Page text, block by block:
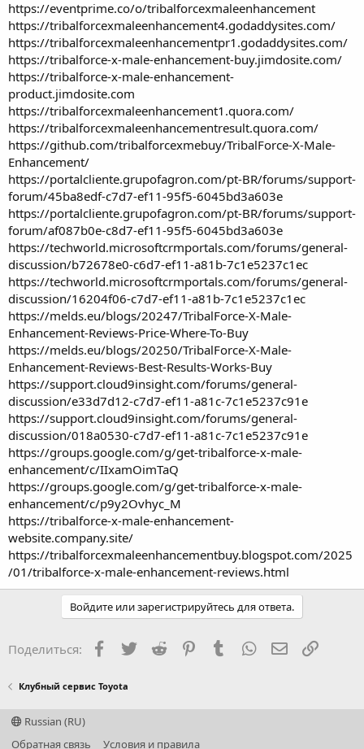
https://eventprime.co/o/tribalforcexmaleenhancement
https://tribalforcexmaleenhancement4.godaddysites.com/
https://tribalforcexmaleenhancementpr1.godaddysites.com/
https://tribalforce-x-male-enhancement-buy.jimdosite.com/
https://tribalforce-x-male-enhancement-
product.jimdosite.com
https://tribalforcexmaleenhancement1.quora.com/
https://tribalforcexmaleenhancementresult.quora.com/
https://github.com/tribalforcexmebuy/TribalForce-X-Male-
Enhancement/
https://portalcliente.grupofagron.com/pt-BR/forums/support-
forum/45ba8edf-c7d7-ef11-95f5-6045bd3a603e
https://portalcliente.grupofagron.com/pt-BR/forums/support-
forum/af087b0e-c8d7-ef11-95f5-6045bd3a603e
https://techworld.microsoftcrmportals.com/forums/general-
discussion/b72678e0-c6d7-ef11-a81b-7c1e5237c1ec
https://techworld.microsoftcrmportals.com/forums/general-
discussion/16204f06-c7d7-ef11-a81b-7c1e5237c1ec
https://melds.eu/blogs/20247/TribalForce-X-Male-
Enhancement-Reviews-Price-Where-To-Buy
https://melds.eu/blogs/20250/TribalForce-X-Male-
Enhancement-Reviews-Best-Results-Works-Buy
https://support.cloud9insight.com/forums/general-
discussion/e33d7d12-c7d7-ef11-a81c-7c1e5237c91e
https://support.cloud9insight.com/forums/general-
discussion/018a0530-c7d7-ef11-a81c-7c1e5237c91e
https://groups.google.com/g/get-tribalforce-x-male-
enhancement/c/IIxamOimTaQ
https://groups.google.com/g/get-tribalforce-x-male-
enhancement/c/p9y2Ovhyc_M
https://tribalforce-x-male-enhancement-
website.company.site/
https://tribalforcexmaleenhancementbuy.blogspot.com/2025
/01/tribalforce-x-male-enhancement-reviews.html
Войдите или зарегистрируйтесь для ответа.
Поделиться: Facebook
TwitterReddit PinterestTumblr WhatsApp Ссылка
Клубный сервис Toyota
Russian (RU)
Обратная связь
Условия и правила